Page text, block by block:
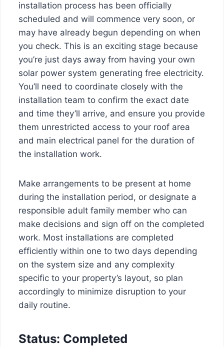
installation process has been officially
scheduled and will commence very soon, or
may have already begun depending on when
you check. This is an exciting stage because
you’re just days away from having your own
solar power system generating free electricity.
You’ll need to coordinate closely with the
installation team to confirm the exact date
and time they’ll arrive, and ensure you provide
them unrestricted access to your roof area
and main electrical panel for the duration of
the installation work.
Make arrangements to be present at home
during the installation period, or designate a
responsible adult family member who can
make decisions and sign off on the completed
work. Most installations are completed
efficiently within one to two days depending
on the system size and any complexity
specific to your property’s layout, so plan
accordingly to minimize disruption to your
daily routine.
Status: Completed